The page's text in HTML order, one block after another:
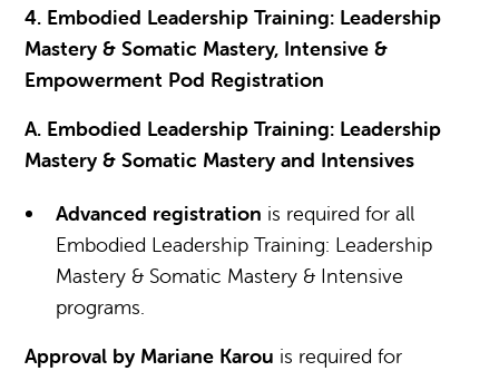
4. Embodied Leadership Training: Leadership
Mastery & Somatic Mastery, Intensive &
Empowerment Pod Registration
A. Embodied Leadership Training: Leadership
Mastery & Somatic Mastery and Intensives
Advanced registration is required for all
Embodied Leadership Training: Leadership
Mastery & Somatic Mastery & Intensive
programs.
Approval by Mariane Karou is required for